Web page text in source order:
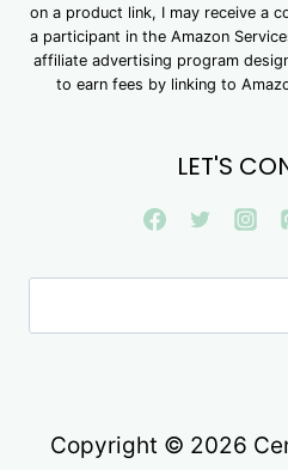
on a product link, I may receive a
a participant in the Amazon
affiliate advertising program
to earn fees by linking to
LET'S
Copyright © 2026